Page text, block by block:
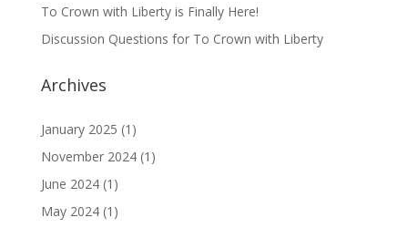
To Crown with Liberty is Finally Here!
Discussion Questions for To Crown with Liberty
Archives
January 2025 (1)
November 2024(1)
June 2024(1)
May 2024(1)